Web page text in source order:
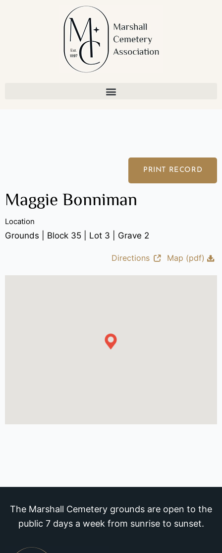
PRINT RECORD
Maggie Bonniman
Location
Grounds | Block 35 | Lot 3 | Grave 2
Directions Map (pdf)
The Marshall Cemetery grounds are open to the
public 7 days a week from sunrise to sunset.